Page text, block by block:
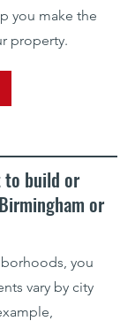
you make the
property.
to build or
or
you
vary by city